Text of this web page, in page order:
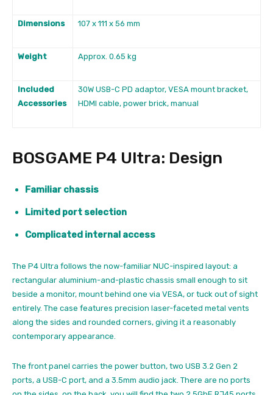
Dimensions 107 x 111 x 56 mm
Weight Approx. 0.65 kg
Included
Accessories
30W USB-C PD adaptor, VESA mount bracket,
HDMI cable, power brick, manual
BOSGAME P4 Ultra: Design
Familiar chassis
Limited port selection
Complicated internal access
The P4 Ultra follows the now-familiar NUC-inspired layout: a
rectangular aluminium-and-plastic chassis small enough to sit
beside a monitor, mount behind one via VESA, or tuck out of sight
entirely. The case features precision laser-faceted metal vents
along the sides and rounded corners, giving it a reasonably
contemporary appearance.
The front panel carries the power button, two USB 3.2 Gen 2
ports, a USB-C port, and a 3.5mm audio jack. There are no ports